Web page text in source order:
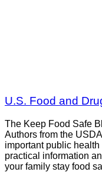
U.S. Food and
The Keep Food Safe
Authors from the
important public
practical information
your family stay food